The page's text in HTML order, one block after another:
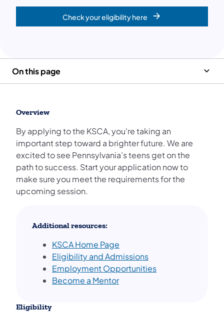
Check your eligibility here
On this page
Overview
By applying to the KSCA, you're taking an
important step toward a brighter future. We are
excited to see Pennsylvania’s teens get on the
path to success. Start your application now to
make sure you meet the requirements for the
upcoming session.
Additional resources:
KSCA Home Page
Eligibility and Admissions
Employment Opportunities
Become a Mentor
Eligibility